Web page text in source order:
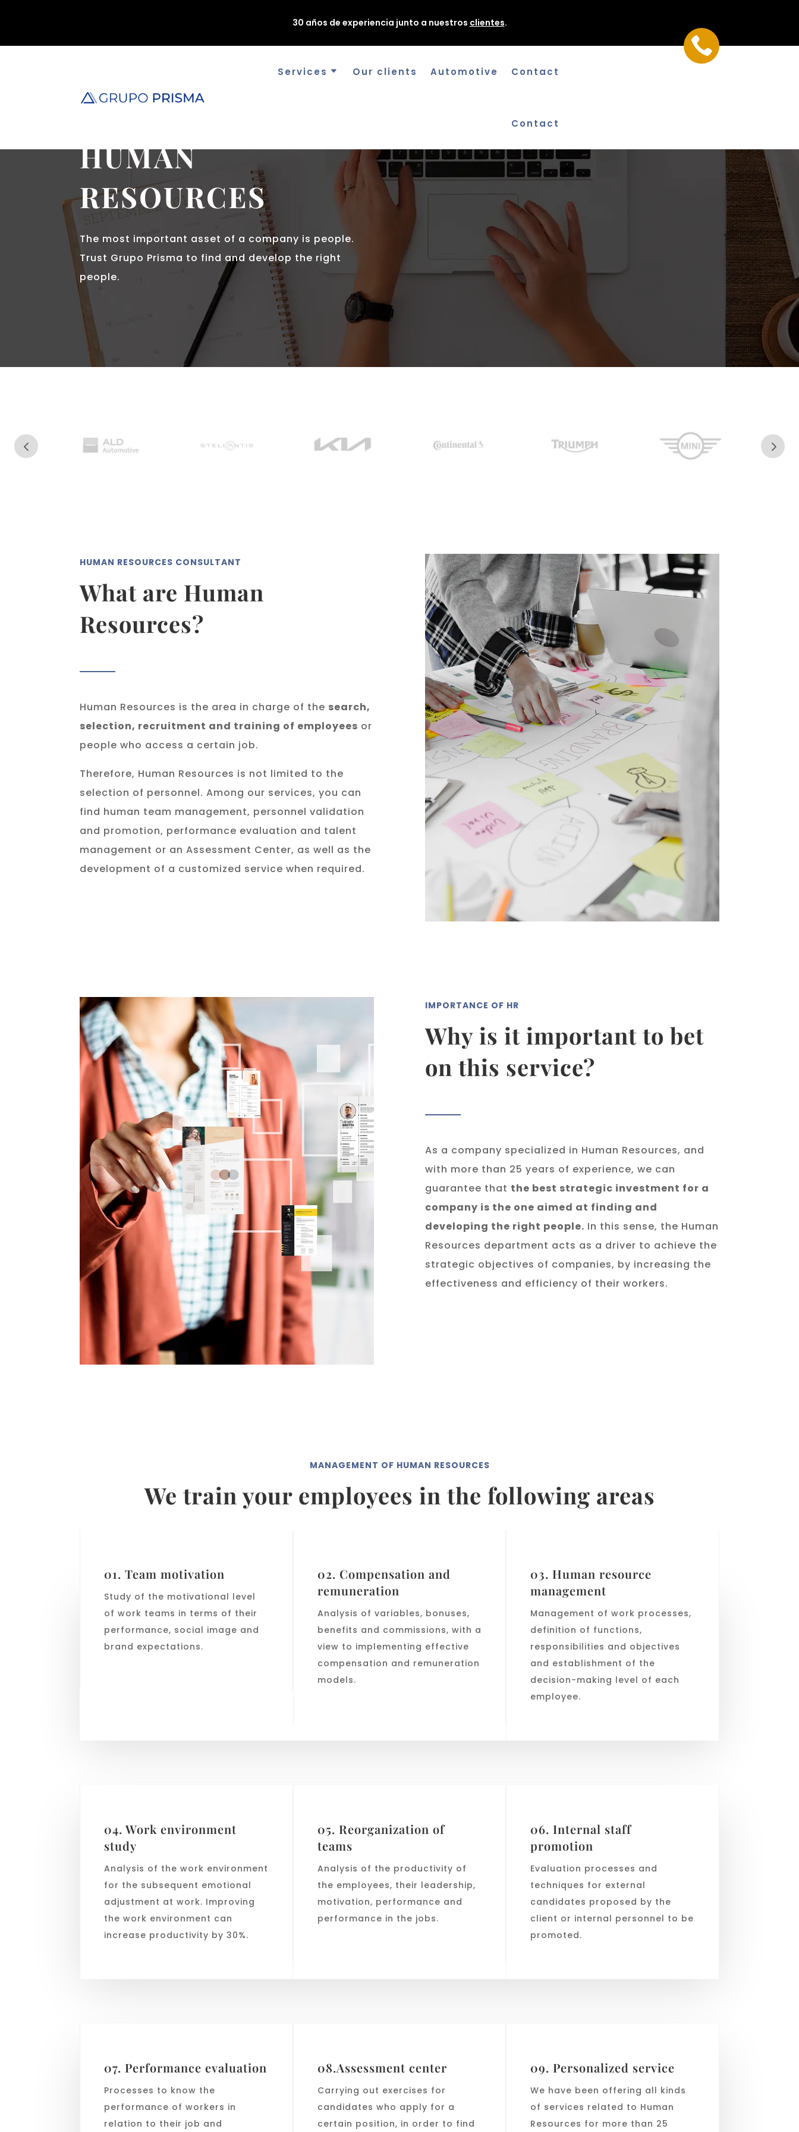
30 años de experiencia junto a nuestros clientes.
Services Our clients Automotive Contact
Contact

HUMAN
RESOURCES
The most important asset of a company is people.
Trust Grupo Prisma to find and develop the right
people.
HUMAN RESOURCES CONSULTANT
What are Human
Resources?
Human Resources is the area in charge of the search,
selection, recruitment and training of employees or
people who access a certain job.
Therefore, Human Resources is not limited to the
selection of personnel. Among our services, you can
find human team management, personnel validation
and promotion, performance evaluation and talent
management or an Assessment Center, as well as the
development of a customized service when required.
IMPORTANCE OF HR
Why is it important to bet
on this service?
As a company specialized in Human Resources, and
with more than 25 years of experience, we can
guarantee that the best strategic investment for a
company is the one aimed at finding and
developing the right people. In this sense, the Human
Resources department acts as a driver to achieve the
strategic objectives of companies, by increasing the
effectiveness and efficiency of their workers.
MANAGEMENT OF HUMAN RESOURCES
We train your employees in the following areas
01. Team motivation
Study of the motivational level
of work teams in terms of their
performance, social image and
brand expectations.
02. Compensation and
remuneration
Analysis of variables, bonuses,
benefits and commissions, with a
view to implementing effective
compensation and remuneration
models.
03. Human resource
management
Management of work processes,
definition of functions,
responsibilities and objectives
and establishment of the
decision-making level of each
employee.
04. Work environment
study
Analysis of the work environment
for the subsequent emotional
adjustment at work. Improving
the work environment can
increase productivity by 30%.
05. Reorganization of
teams
Analysis of the productivity of
the employees, their leadership,
motivation, performance and
performance in the jobs.
06. Internal staff
promotion
Evaluation processes and
techniques for external
candidates proposed by the
client or internal personnel to be
promoted.
07. Performance evaluation
Processes to know the
performance of workers in
relation to their job and
08.Assessment center
Carrying out exercises for
candidates who apply for a
certain position, in order to find
09. Personalized service
We have been offering all kinds
of services related to Human
Resources for more than 25